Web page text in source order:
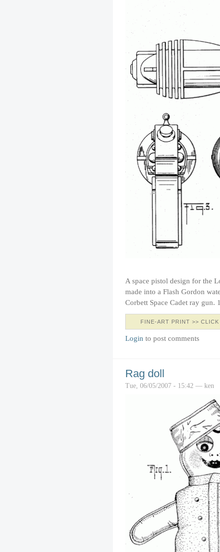
A space pistol design for the
made into a Flash Gordon
Corbett Space Cadet ray gun.
FINE-ART PRINT >>
Login to post comments
Rag doll
Tue, 06/05/2007 - 15:42 — ken